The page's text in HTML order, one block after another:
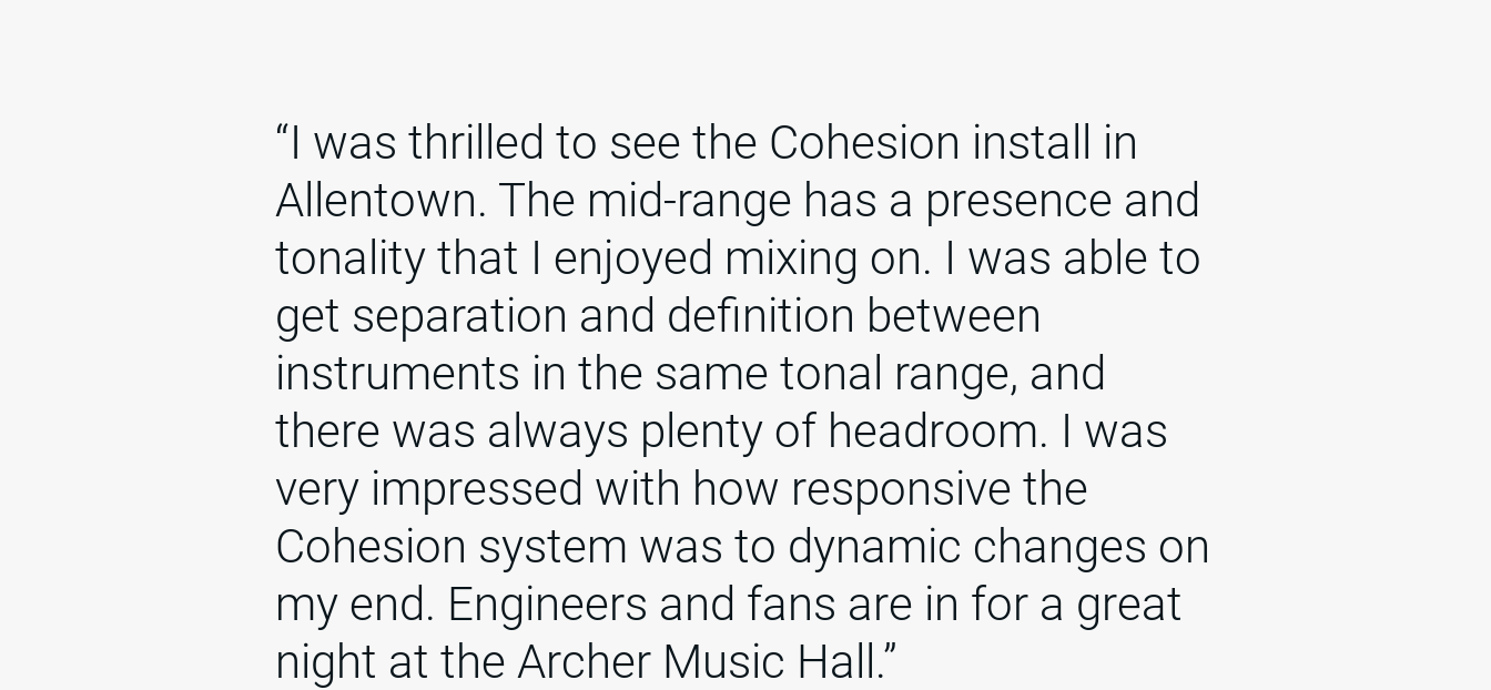
“I was thrilled to see the Cohesion install in
Allentown. The mid-range has a presence and
tonality that I enjoyed mixing on. I was able to
get separation and definition between
instruments in the same tonal range, and
there was always plenty of headroom. I was
very impressed with how responsive the
Cohesion system was to dynamic changes on
my end. Engineers and fans are in for a great
night at the Archer Music Hall.”